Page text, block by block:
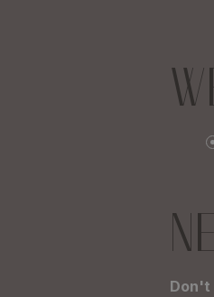
Don't